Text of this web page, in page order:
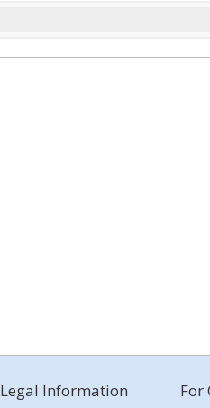
Legal Information For